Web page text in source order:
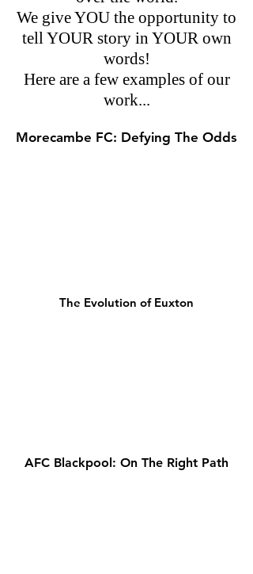
We give YOU the opportunity to
tell YOUR story in YOUR own
words!
Here are a few examples of our
work...
Morecambe FC: Defying The Odds
The Evolution of Euxton
AFC Blackpool: On The Right Path